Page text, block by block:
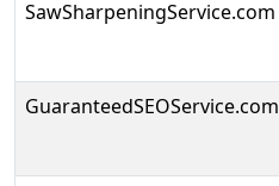
SawSharpeningService.com
GuaranteedSEOService.com